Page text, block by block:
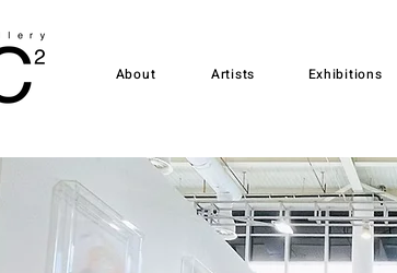
About Artists Exhibitions